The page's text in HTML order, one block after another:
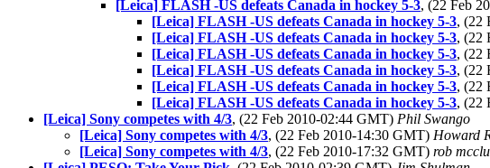
[Leica] FLASH -US defeats Canada in hockey 5-3, (22 Feb
[Leica] FLASH -US defeats Canada in hockey 5-3, (22
[Leica] FLASH -US defeats Canada in hockey 5-3, (22
[Leica] FLASH -US defeats Canada in hockey 5-3, (22
[Leica] FLASH -US defeats Canada in hockey 5-3, (22
[Leica] FLASH -US defeats Canada in hockey 5-3, (22
[Leica] FLASH -US defeats Canada in hockey 5-3, (22
[Leica] Sony competes with 4/3, (22 Feb 2010-02:44 GMT) Phil Swango
[Leica] Sony competes with 4/3, (22 Feb 2010-14:30 GMT) Howard
[Leica] Sony competes with 4/3, (22 Feb 2010-17:32 GMT) rob